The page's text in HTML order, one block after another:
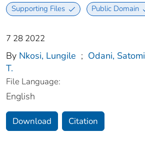
Supporting Files Public Domain
7 28 2022
By Nkosi, Lungile ; Odani, Satomi
T.
File Language:
English
Download Citation